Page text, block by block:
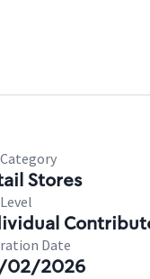
Stores
Date
02/2026